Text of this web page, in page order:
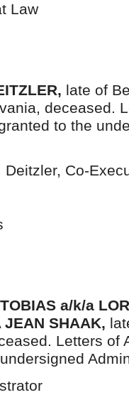
Law
late of
deceased.
to the
Co-
a/k/a
JEAN SHAAK,
Letters of